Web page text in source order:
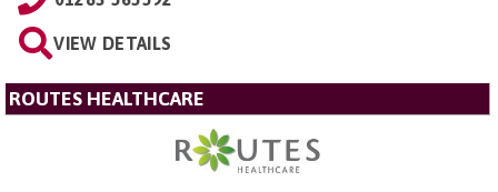
VIEW DETAILS
ROUTES HEALTHCARE